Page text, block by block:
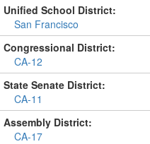
Unified School District:
San Francisco
Congressional District:
CA-12
State Senate District:
CA-11
Assembly District:
CA-17